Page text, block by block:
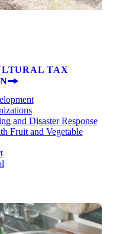
TAX
and Disaster Response
Fruit and Vegetable